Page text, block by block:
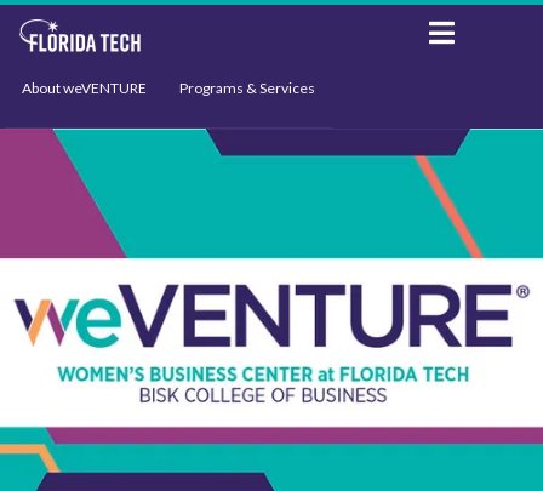
About weVENTURE Programs & Services
Events Support